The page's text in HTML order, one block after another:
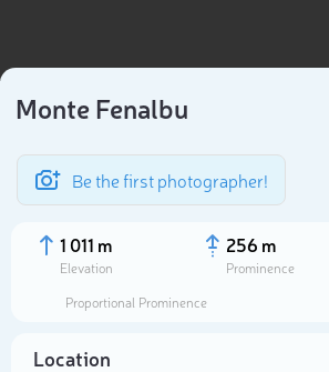
Monte Fenalbu
Be the first photographer!
1 011 m
Elevation
256 m
Prominence
Proportional Prominence
Location